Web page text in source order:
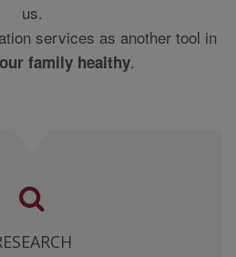
us.
services as another tool in
family healthy.
MAKE NO WARRANTY OR
OR IMPLIED, AS TO
DATA FROM WHICH THE
OR THE ACCURACY OF
FOR USE IN THE
AND INCLUDES DRUG
INFORMATION HAS BEEN